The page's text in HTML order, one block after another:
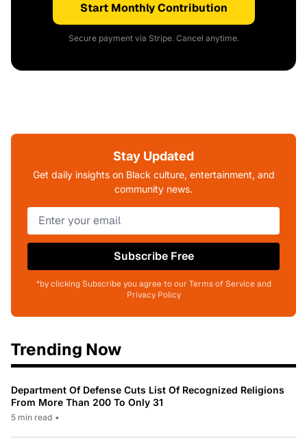
Start Monthly Contribution
Secure payment via Stripe. Cancel anytime.
Stay Updated
Get daily insights on Black culture, entertainment, and
community news.
Subscribe Free
*by clicking Subscribe you agree to our Terms of Service and
Privacy Policy
Trending Now
Department Of Defense Cuts List Of Recognized Religions
From More Than 200 To Only 31
5 min read •